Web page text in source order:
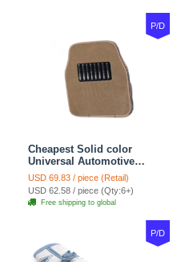
P/D
Cheapest Solid color
Universal Automotive
Carpet Car Floor Mats
Velvet 5pcs Sets - Light
tan
USD 69.83 / piece (Retail)
USD 62.58 / piece (Qty:6+)
Free shipping to global
P/D